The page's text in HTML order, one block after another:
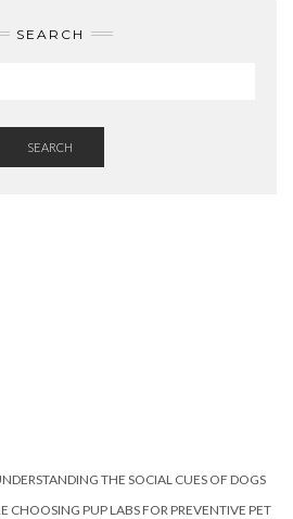
SEARCH
SEARCH
THE SOCIAL CUES OF DOGS
CHOOSING PUP LABS FOR PREVENTIVE PET